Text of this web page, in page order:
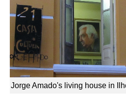
Jorge Amado's living house in